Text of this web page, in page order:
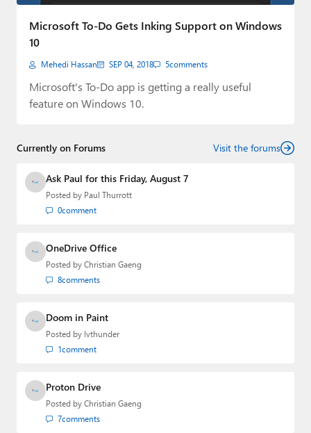
Paul
Premium⭐
Forums
Contact
Microsoft To-Do Gets Inking Support on Windows
10
Mehedi Hassan SEP 04, 2018 5comments
Microsoft's To-Do app is getting a really useful
feature on Windows 10.
Currently on Forums Visit the forums
Ask Paul for this Friday, August 7
Posted by Paul Thurrott
0comment
OneDrive Office
Posted by Christian Gaeng
8comments
Doom in Paint
Posted by lvthunder
1comment
Proton Drive
Posted by Christian Gaeng
7comments